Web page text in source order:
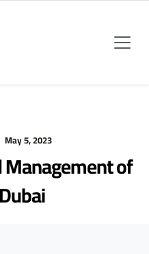
May 5, 2023
Management of